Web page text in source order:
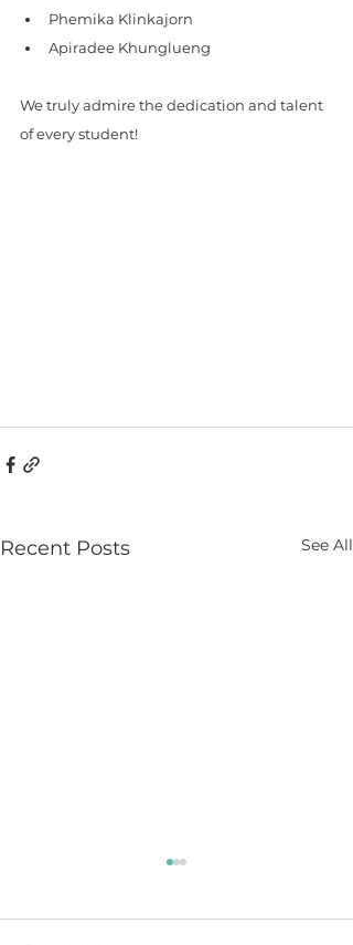
Phemika Klinkajorn
Apiradee Khunglueng
We truly admire the dedication and talent
of every student!
Recent Posts See All